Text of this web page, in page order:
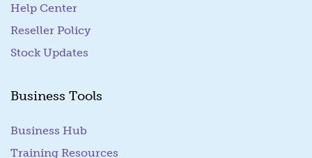
Help Center
Reseller Policy
Stock Updates
Business Tools
Business Hub
Training Resources